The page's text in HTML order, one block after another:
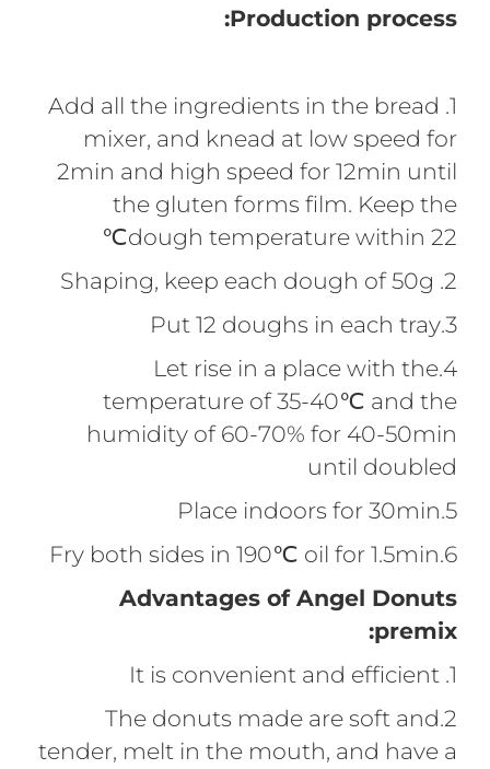
Production process:
1. Add all the ingredients in the bread
mixer, and knead at low speed for
2min and high speed for 12min until
the gluten forms film. Keep the
dough temperature within 22℃
2. Shaping, keep each dough of 50g
3.Put 12 doughs in each tray
4.Let rise in a place with the
temperature of 35-40℃ and the
humidity of 60-70% for 40-50min
until doubled
5.Place indoors for 30min
6.Fry both sides in 190℃ oil for 1.5min
Advantages of Angel Donuts
premix:
1. It is convenient and efficient
2.The donuts made are soft and
tender, melt in the mouth, and have a